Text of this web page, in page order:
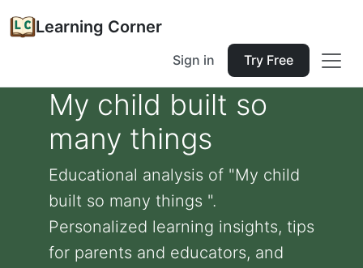
Learning Corner
Sign in Try Free
My child built so
many things
Educational analysis of "My child
built so many things ".
Personalized learning insights, tips
for parents and educators, and